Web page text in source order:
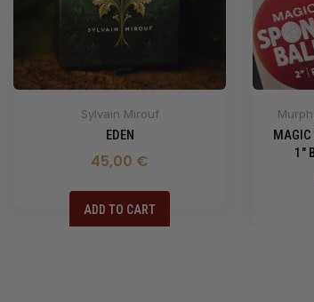
Sylvain Mirouf
EDEN
45,00 €
ADD TO CART
MAGIC
1"